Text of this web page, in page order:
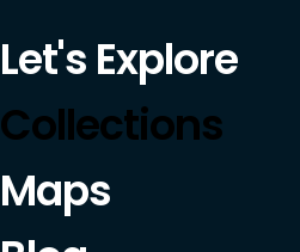
Let's Explore
Collections
Maps